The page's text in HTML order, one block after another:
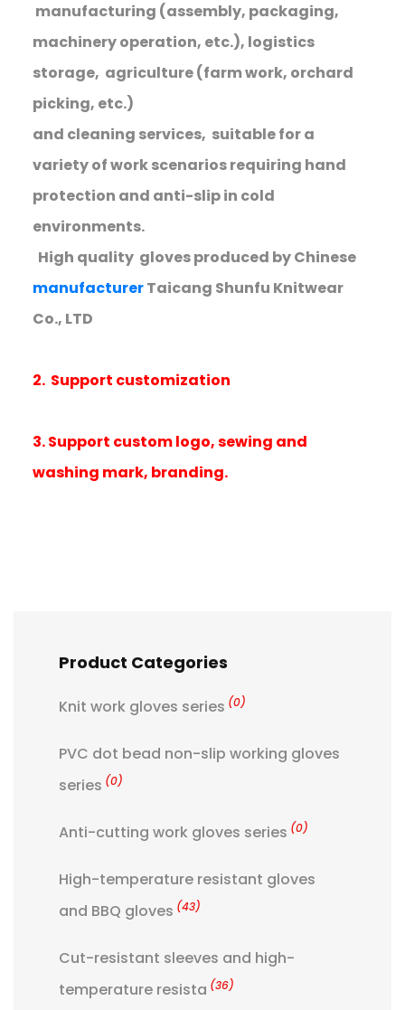
manufacturing (assembly, packaging,
machinery operation, etc.), logistics
storage, agriculture (farm work, orchard
picking, etc.)
and cleaning services, suitable for a
variety of work scenarios requiring hand
protection and anti-slip in cold
environments.
High quality gloves produced by Chinese
manufacturerTaicang Shunfu Knitwear
Co., LTD
2. Support customization
3. Support custom logo, sewing and
washing mark, branding.
Product Categories
Knit work gloves series (0)
PVC dot bead non-slip working gloves
series (0)
Anti-cutting work gloves series (0)
High-temperature resistant gloves
and BBQ gloves (43)
Cut-resistant sleeves and high-
temperature resista (36)